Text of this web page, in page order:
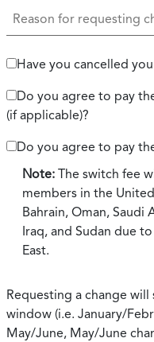
Have you cancelled
Do you agree to pay
(if applicable)?
Do you agree to pay
Note: The switch fee
members in the
Bahrain, Oman, Saudi
Iraq, and Sudan due
East.
Requesting a change
window (i.e. January/
May/June, May/June